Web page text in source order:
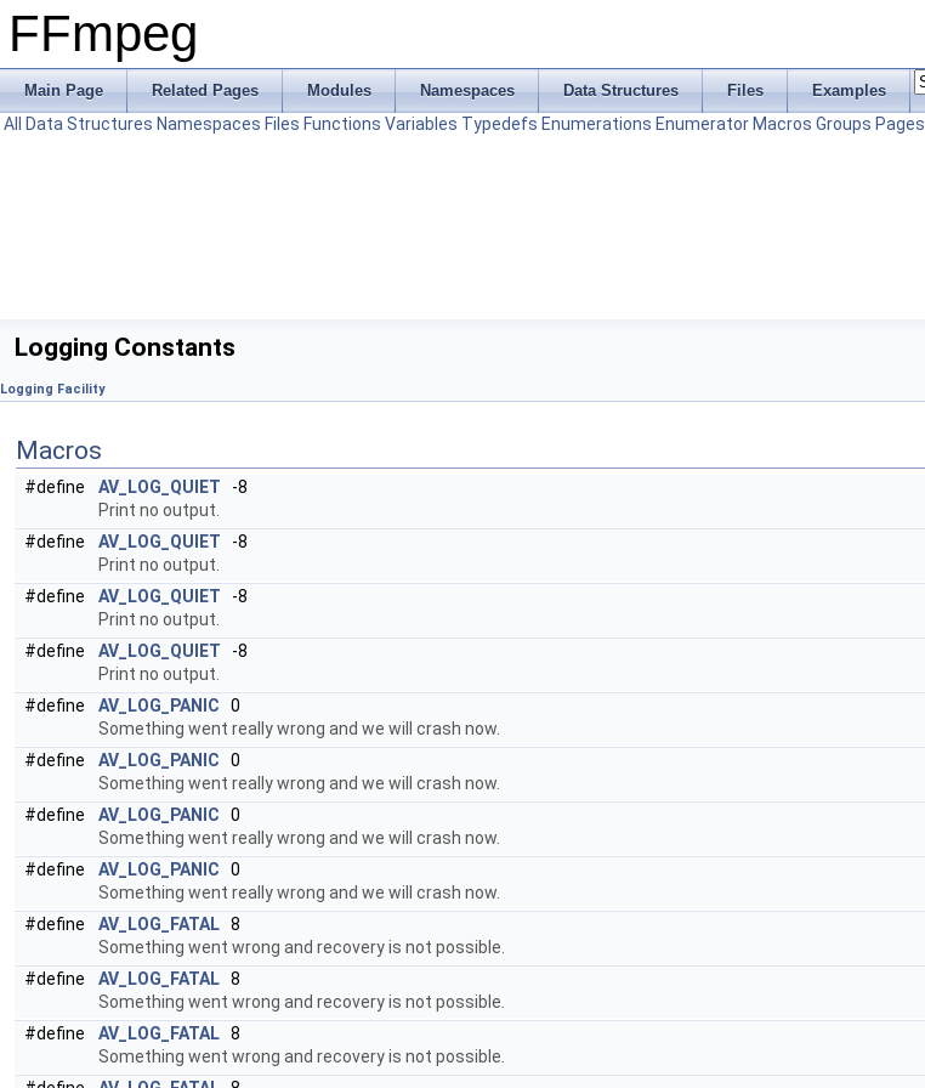
FFmpeg
Main Page Related Pages Modules Namespaces Data Structures Files Examples
All Data Structures Namespaces Files Functions Variables Typedefs Enumerations Enumerator Macros Groups Pages
Logging Constants
Logging Facility
Macros
#define AV_LOG_QUIET -8
Print no output.
#define
AV_LOG_QUIET -8
Print no output.
#define
AV_LOG_QUIET -8
Print no output.
#define
AV_LOG_QUIET -8
Print no output.
#define
AV_LOG_PANIC 0
Something went really wrong and we will crash now.
#define
AV_LOG_PANIC 0
Something went really wrong and we will crash now.
#define
AV_LOG_PANIC 0
Something went really wrong and we will crash now.
#define
AV_LOG_PANIC 0
Something went really wrong and we will crash now.
#define
AV_LOG_FATAL 8
Something went wrong and recovery is not possible.
#define
AV_LOG_FATAL 8
Something went wrong and recovery is not possible.
#define
AV_LOG_FATAL 8
Something went wrong and recovery is not possible.